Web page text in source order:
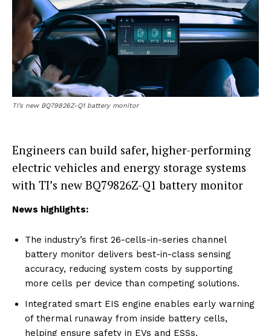
TI’s new BQ79826Z-Q1 battery monitor
Engineers can build safer, higher-performing
electric vehicles and energy storage systems
with TI’s new BQ79826Z-Q1 battery monitor
News highlights:
The industry’s first 26-cells-in-series channel
battery monitor delivers best-in-class sensing
accuracy, reducing system costs by supporting
more cells per device than competing solutions.
Integrated smart EIS engine enables early warning
of thermal runaway from inside battery cells,
helping ensure safety in EVs and ESSs.